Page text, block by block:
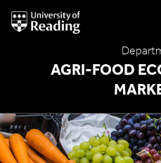
University
of
AGRI-FOOD